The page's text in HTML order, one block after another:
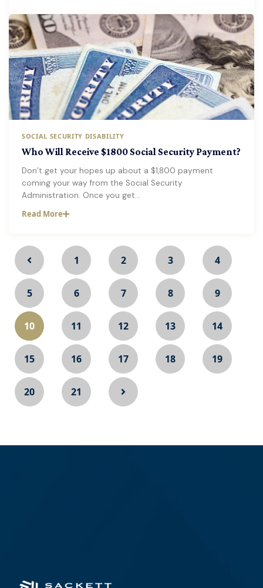
SOCIAL SECURITY DISABILITY
Who Will Receive $1800 Social Security Payment?
Don’t get your hopes up about a $1,800 payment
coming your way from the Social Security
Administration. Once you get…
Read More
1 2 3 4
5 6 7 8 9
10 11 12 13 14
15 16 17 18 19
20 21